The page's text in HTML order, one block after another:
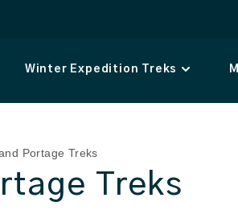
Winter Expedition Treks
Portage Treks
Treks